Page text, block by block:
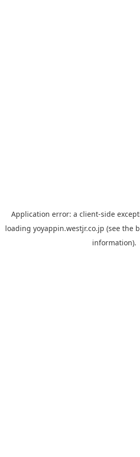
Application error: a client-side
loading yoyappin.westjr.co.jp (see the
information).